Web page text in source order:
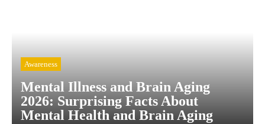
Awareness
Mental Illness and Brain Aging
2026: Surprising Facts About
Mental Health and Brain Aging